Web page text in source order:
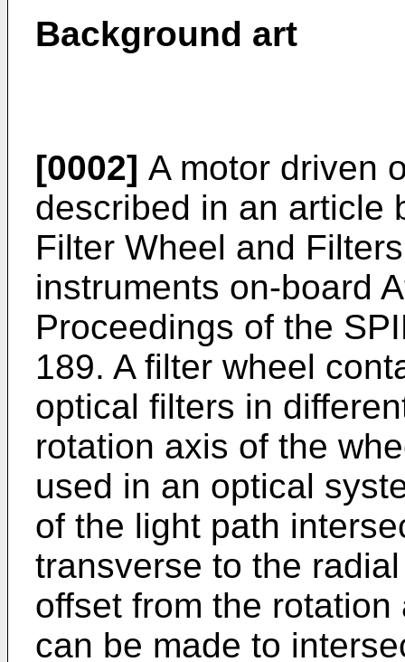
Background art
[0002] A motor driven
described in an article
Filter Wheel and
instruments on-board
Proceedings of the
189. A filter wheel
optical filters in
rotation axis of the
used in an optical
of the light path
transverse to the
offset from the
can be made to